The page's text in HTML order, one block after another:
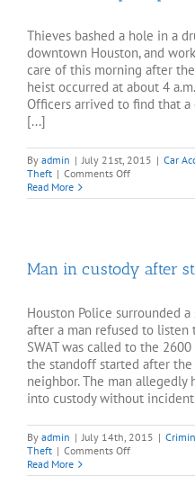
Thieves bashed a hole in a
downtown Houston, and
care of this morning after
heist occurred at about 4
Officers arrived to find that a
[...]
By admin | July 21st, 2015 | Car
Theft | Comments Offon
ram
Read More
Man in custody after
Houston Police surrounded
after a man refused to listen
SWAT was called to the
the standoff started after
neighbor. The man allegedly
into custody without
By admin | July 14th, 2015 |
Theft | Comments Offon
in
Read More